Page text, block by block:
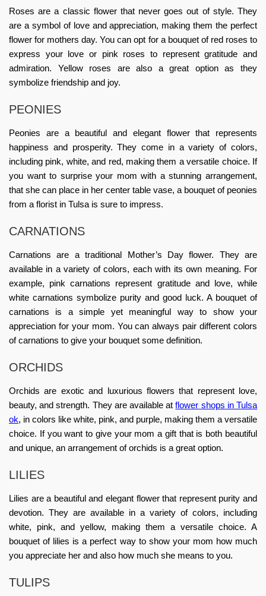
Roses are a classic flower that never goes out of style. They
are a symbol of love and appreciation, making them the perfect
flower for mothers day. You can opt for a bouquet of red roses to
express your love or pink roses to represent gratitude and
admiration. Yellow roses are also a great option as they
symbolize friendship and joy.
PEONIES
Peonies are a beautiful and elegant flower that represents
happiness and prosperity. They come in a variety of colors,
including pink, white, and red, making them a versatile choice. If
you want to surprise your mom with a stunning arrangement,
that she can place in her center table vase, a bouquet of peonies
from a florist in Tulsa is sure to impress.
CARNATIONS
Carnations are a traditional Mother’s Day flower. They are
available in a variety of colors, each with its own meaning. For
example, pink carnations represent gratitude and love, while
white carnations symbolize purity and good luck. A bouquet of
carnations is a simple yet meaningful way to show your
appreciation for your mom. You can always pair different colors
of carnations to give your bouquet some definition.
ORCHIDS
Orchids are exotic and luxurious flowers that represent love,
beauty, and strength. They are available atflower shops in Tulsa
ok, in colors like white, pink, and purple, making them a versatile
choice. If you want to give your mom a gift that is both beautiful
and unique, an arrangement of orchids is a great option.
LILIES
Lilies are a beautiful and elegant flower that represent purity and
devotion. They are available in a variety of colors, including
white, pink, and yellow, making them a versatile choice. A
bouquet of lilies is a perfect way to show your mom how much
you appreciate her and also how much she means to you.
TULIPS